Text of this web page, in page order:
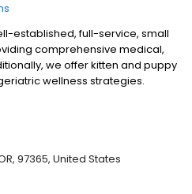
established, full-service, small
comprehensive medical,
we offer kitten and puppy
wellness strategies.
97365, United States